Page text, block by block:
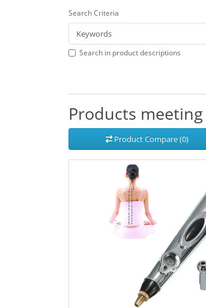
Search Criteria
Search in product descriptions
Products
Product Compare (0)